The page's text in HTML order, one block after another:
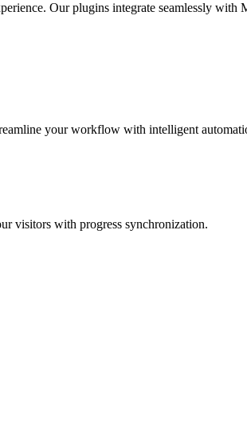
Our plugins integrate seamlessly
your workflow with intelligent
visitors with progress synchronization.